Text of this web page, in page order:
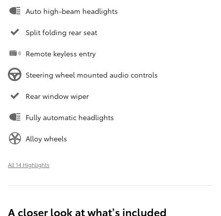
Auto high-beam headlights
Split folding rear seat
Remote keyless entry
Steering wheel mounted audio controls
Rear window wiper
Fully automatic headlights
Alloy wheels
All 14 Highlights
A closer look at what’s included